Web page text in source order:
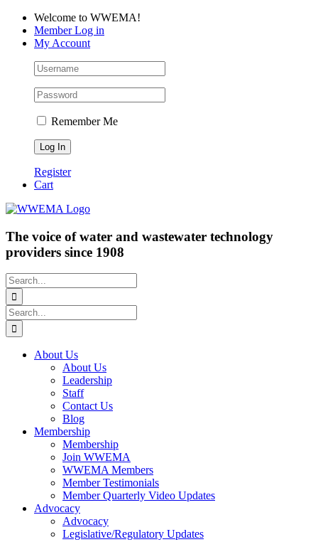
Skip
content
Facebook
LinkedIn
YouTubeWelcome to WWEMA!
Member Log in
My Account
Remember Me
Register
Cart
The voice of water and wastewater technology
providers since 1908
Search
for:
Search
for:
About Us
About Us
Leadership
Staff
Contact Us
Blog
Membership
Membership
Join WWEMA
WWEMA Members
Member Testimonials
Member Quarterly Video Updates
Advocacy
Advocacy
Legislative/Regulatory Updates